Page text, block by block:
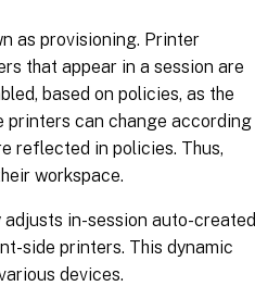
as provisioning. Printer
that appear in a session are
based on policies, as the
printers can change according
reflected in policies. Thus,
workspace.
in-session auto-created
side printers. This dynamic
devices.